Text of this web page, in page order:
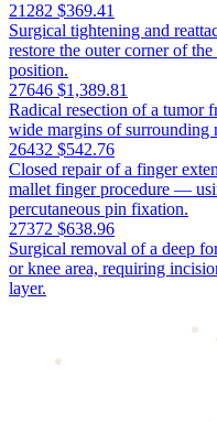
21282 $369.41
Surgical tightening and
restore the outer corner of
position.
27646 $1,389.81
Radical resection of a tumor
wide margins of surrounding
26432 $542.76
Closed repair of a finger
mallet finger procedure —
percutaneous pin fixation.
27372 $638.96
Surgical removal of a deep
or knee area, requiring
layer.